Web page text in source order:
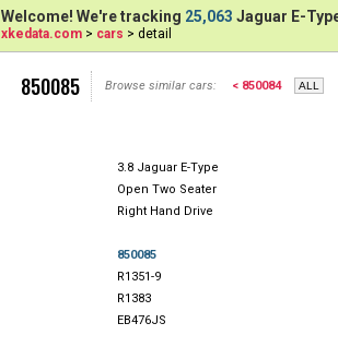
Welcome! We're tracking 25,063 Jaguar E-
xkedata.com > cars > detail
850085 Browse similar cars: < 850084
3.8 Jaguar E-Type
Open Two Seater
Right Hand Drive
850085
R1351-9
R1383
EB476JS